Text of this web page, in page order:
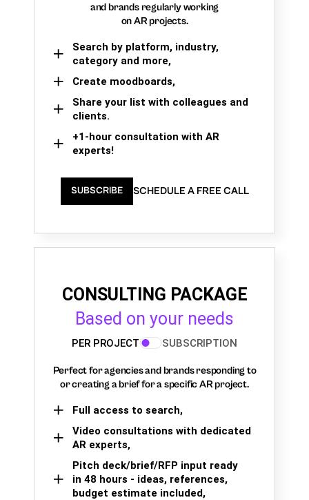
and brands regularly working
on AR projects.
Search by platform, industry,
category and more,
Create moodboards,
Share your list with colleagues and
clients.
+1-hour consultation with AR
experts!
SUBSCRIBE SCHEDULE A FREE CALL
CONSULTING PACKAGE
Based on your needs
PER PROJECT SUBSCRIPTION
Perfect for agencies and brands responding to
or creating a brief for a specific AR project.
Full access to search,
Video consultations with dedicated
AR experts,
Pitch deck/brief/RFP input ready
in 48 hours - ideas, references,
budget estimate included,